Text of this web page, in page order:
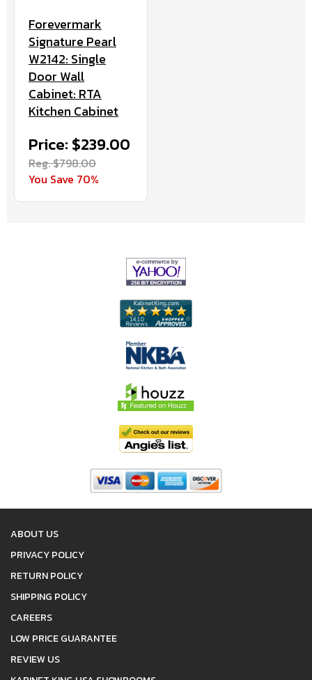
Forevermark
Signature Pearl
W2142: Single
Door Wall
Cabinet: RTA
Kitchen Cabinet
Price: $239.00
Reg. $798.00
You Save 70%
ABOUT US
PRIVACY POLICY
RETURN POLICY
SHIPPING POLICY
CAREERS
LOW PRICE GUARANTEE
REVIEW US